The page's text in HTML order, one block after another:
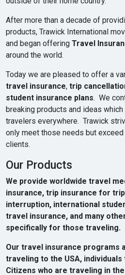
After more than a decade of
products, Trawick International
and began offering Travel
around the world.
Today we are pleased to offer a
travel insurance, trip
student insurance plans. We
breaking products and ideas
travelers everywhere. Trawick
only meet those needs but
clients.
Our Products
We provide worldwide travel
insurance, trip insurance for
interruption, international
travel insurance, and many
specifically for those traveling.
Our travel insurance programs
traveling to the USA, individuals
Citizens who are traveling in the